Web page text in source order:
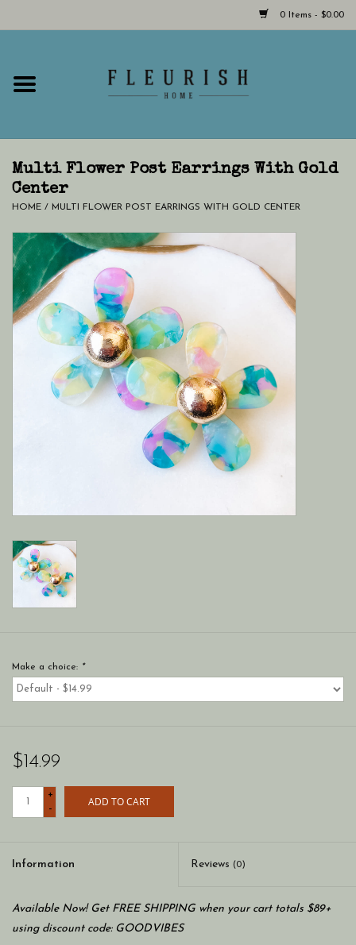
0 Items - $0.00
Home
Hours & Locations
Giftcard
LAST CHANCE CLOTHING
Blog
Multi Flower Post Earrings With Gold
Center
HOME / MULTI FLOWER POST EARRINGS WITH GOLD CENTER
Make a choice: *
$14.99
+
-
ADD TO CART
Information Reviews (0)
Available Now! Get FREE SHIPPING when your cart totals $89+
using discount code: GOODVIBES